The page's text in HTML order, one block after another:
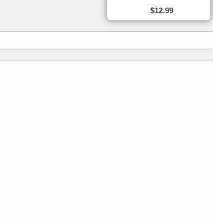
$12.99